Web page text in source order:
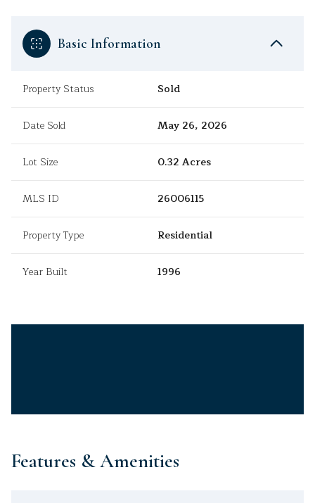
Basic Information
Property Status Sold
Date Sold May 26, 2026
Lot Size 0.32 Acres
MLS ID 26006115
Property Type Residential
Year Built 1996
Features & Amenities